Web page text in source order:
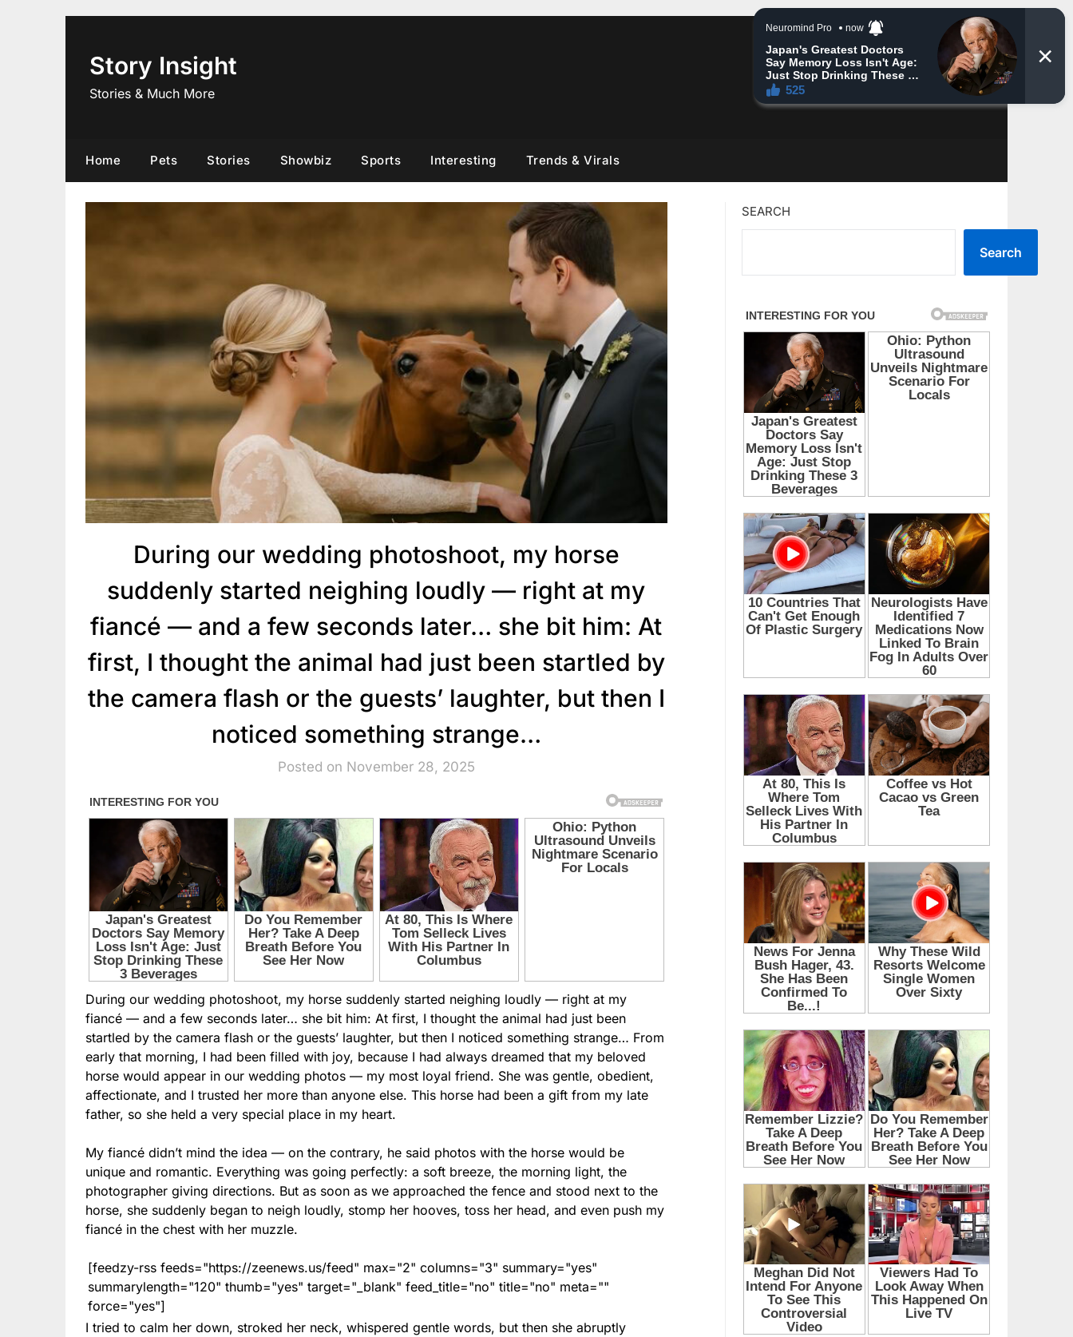
Story Insight
Stories & Much More
Home Pets Stories Showbiz Sports Interesting Trends & Virals
During our wedding photoshoot, my horse
suddenly started neighing loudly — right at my
fiancé — and a few seconds later… she bit him: At
first, I thought the animal had just been startled by
the camera flash or the guests’ laughter, but then I
noticed something strange…
Posted on November 28, 2025
During our wedding photoshoot, my horse suddenly started neighing loudly — right at my
fiancé — and a few seconds later… she bit him: At first, I thought the animal had just been
startled by the camera flash or the guests’ laughter, but then I noticed something strange… From
early that morning, I had been filled with joy, because I had always dreamed that my beloved
horse would appear in our wedding photos — my most loyal friend. She was gentle, obedient,
affectionate, and I trusted her more than anyone else. This horse had been a gift from my late
father, so she held a very special place in my heart.
My fiancé didn’t mind the idea — on the contrary, he said photos with the horse would be
unique and romantic. Everything was going perfectly: a soft breeze, the morning light, the
photographer giving directions. But as soon as we approached the fence and stood next to the
horse, she suddenly began to neigh loudly, stomp her hooves, toss her head, and even push my
fiancé in the chest with her muzzle.
[feedzy-rss feeds="https://zeenews.us/feed" max="2" columns="3" summary="yes"
summarylength="120" thumb="yes" target="_blank" feed_title="no" title="no" meta=""
force="yes"]
I tried to calm her down, stroked her neck, whispered gentle words, but then she abruptly
SEARCH
Search